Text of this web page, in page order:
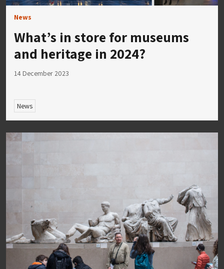
News
What’s in store for museums
and heritage in 2024?
14 December 2023
News